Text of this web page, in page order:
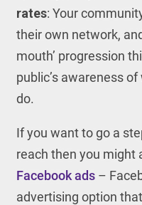
rates: Your
their own network,
mouth’ progression
public’s awareness
do.
If you want to go a
reach then you might
Facebook ads–
advertising option